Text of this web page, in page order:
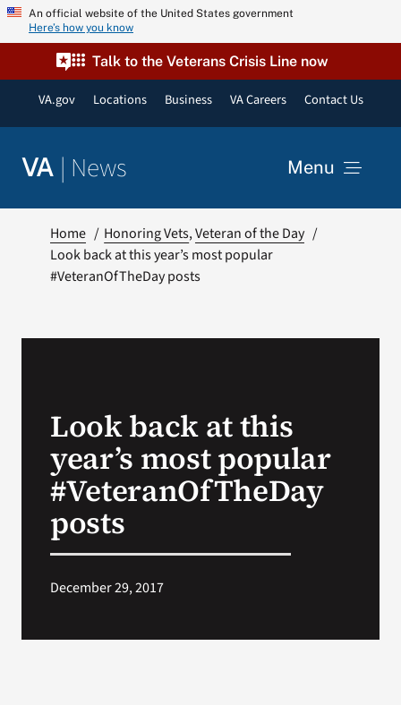
Skip An official website of the United States government
Here’s how you know
Talk to the Veterans Crisis Line now
VA.gov Locations Business VA Careers Contact Us
VA | News Menu
Resources
VA Podcast Network
Home Honoring Vets Veteran of the Day
Look back at this year’s most popular
#VeteranOfTheDay posts
Look back at this
year’s most popular
#VeteranOfTheDay
posts
December 29, 2017